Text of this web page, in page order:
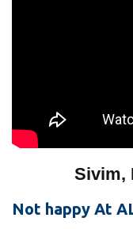
Sivim,
Not happy At